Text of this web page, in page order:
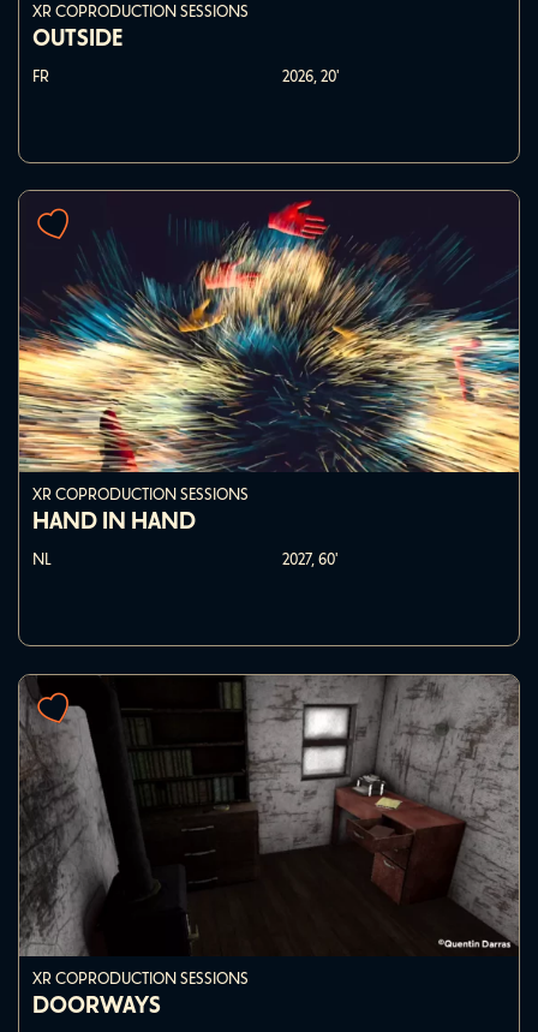
XR COPRODUCTION SESSIONS
OUTSIDE
FR 2026,20'
XR COPRODUCTION SESSIONS
HAND IN HAND
NL 2027,60'
XR COPRODUCTION SESSIONS
DOORWAYS